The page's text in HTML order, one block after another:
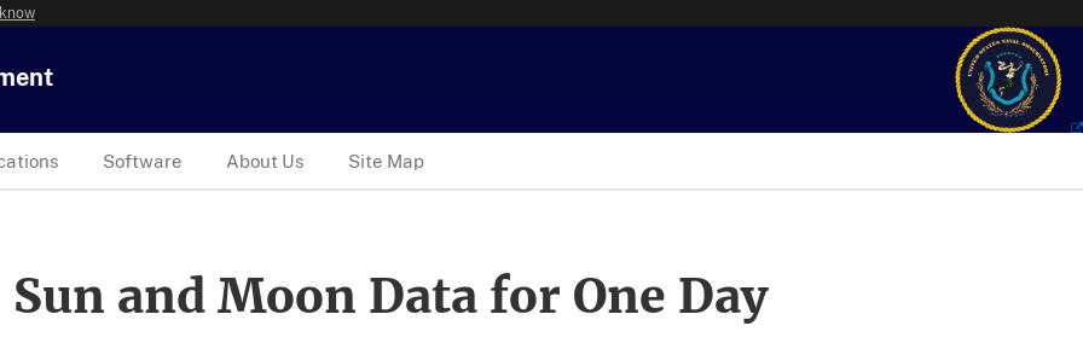
Software About Us Site Map
and Moon Data for One Day